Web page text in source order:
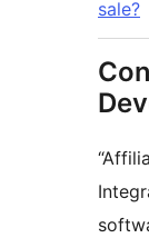
sale?